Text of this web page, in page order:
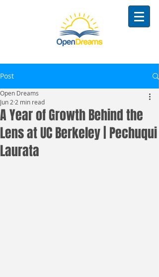
Post
A Year of Growth Behind the
Lens at UC Berkeley | Pechuqui
Laurata
Open Dreams
Jun 2 2 min read